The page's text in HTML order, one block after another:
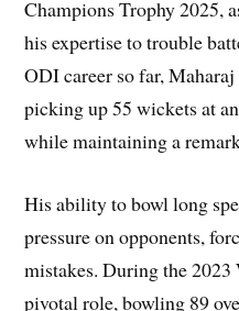
Champions Trophy 2025,
his expertise to trouble
ODI career so far,
picking up 55 wickets at
while maintaining a
His ability to bowl long
pressure on opponents,
mistakes. During the 2023
pivotal role, bowling 89